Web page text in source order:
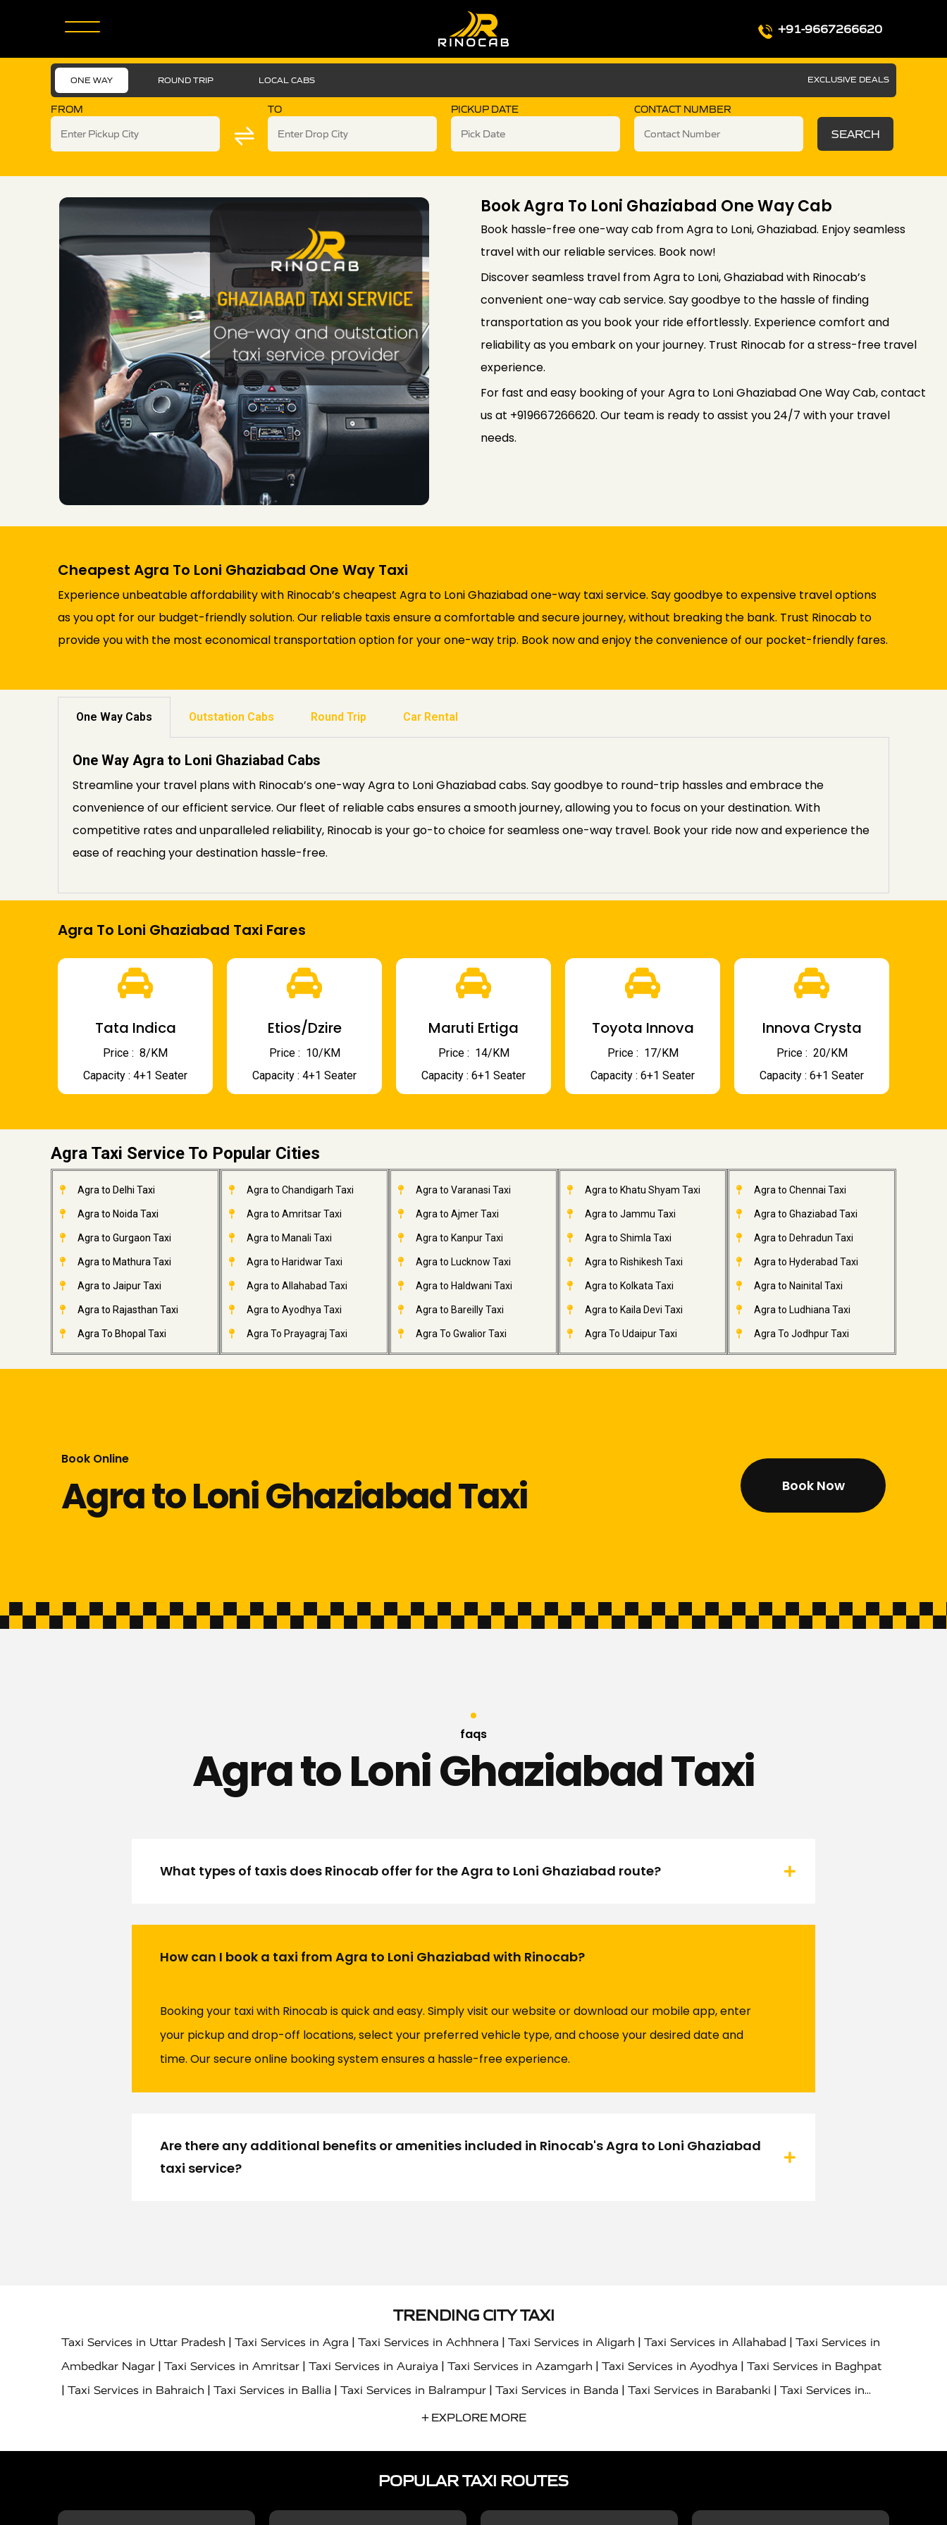
+91-9667266620
ONE WAY ROUND TRIP LOCAL CABS EXCLUSIVE DEALS
FROM TO PICKUP DATE CONTACT NUMBER
SEARCH
Book Agra To Loni Ghaziabad One Way Cab
Book hassle-free one-way cab from Agra to Loni, Ghaziabad. Enjoy seamless
travel with our reliable services. Book now!
Discover seamless travel from Agra to Loni, Ghaziabad with Rinocab’s
convenient one-way cab service. Say goodbye to the hassle of finding
transportation as you book your ride effortlessly. Experience comfort and
reliability as you embark on your journey. Trust Rinocab for a stress-free travel
experience.
For fast and easy booking of your Agra to Loni Ghaziabad One Way Cab, contact
us at +919667266620. Our team is ready to assist you 24/7 with your travel
needs.
Cheapest Agra To Loni Ghaziabad One Way Taxi
Experience unbeatable affordability with Rinocab’s cheapest Agra to Loni Ghaziabad one-way taxi service. Say goodbye to expensive travel options
as you opt for our budget-friendly solution. Our reliable taxis ensure a comfortable and secure journey, without breaking the bank. Trust Rinocab to
provide you with the most economical transportation option for your one-way trip. Book now and enjoy the convenience of our pocket-friendly fares.
One Way Cabs Outstation Cabs Round Trip Car Rental
One Way Agra to Loni Ghaziabad Cabs
Streamline your travel plans with Rinocab’s one-way Agra to Loni Ghaziabad cabs. Say goodbye to round-trip hassles and embrace the
convenience of our efficient service. Our fleet of reliable cabs ensures a smooth journey, allowing you to focus on your destination. With
competitive rates and unparalleled reliability, Rinocab is your go-to choice for seamless one-way travel. Book your ride now and experience the
ease of reaching your destination hassle-free.
Agra To Loni Ghaziabad Taxi Fares
Tata Indica
Price : ₹ 8/KM
Capacity : 4+1 Seater
Etios/Dzire
Price : ₹ 10/KM
Capacity : 4+1 Seater
Maruti Ertiga
Price : ₹ 14/KM
Capacity : 6+1 Seater
Toyota Innova
Price : ₹ 17/KM
Capacity : 6+1 Seater
Innova Crysta
Price : ₹ 20/KM
Capacity : 6+1 Seater
Agra Taxi Service To Popular Cities
Agra to Delhi Taxi
Agra to Noida Taxi
Agra to Gurgaon Taxi
Agra to Mathura Taxi
Agra to Jaipur Taxi
Agra to Rajasthan Taxi
Agra To Bhopal Taxi
Agra to Chandigarh Taxi
Agra to Amritsar Taxi
Agra to Manali Taxi
Agra to Haridwar Taxi
Agra to Allahabad Taxi
Agra to Ayodhya Taxi
Agra To Prayagraj Taxi
Agra to Varanasi Taxi
Agra to Ajmer Taxi
Agra to Kanpur Taxi
Agra to Lucknow Taxi
Agra to Haldwani Taxi
Agra to Bareilly Taxi
Agra To Gwalior Taxi
Agra to Khatu Shyam Taxi
Agra to Jammu Taxi
Agra to Shimla Taxi
Agra to Rishikesh Taxi
Agra to Kolkata Taxi
Agra to Kaila Devi Taxi
Agra To Udaipur Taxi
Agra to Chennai Taxi
Agra to Ghaziabad Taxi
Agra to Dehradun Taxi
Agra to Hyderabad Taxi
Agra to Nainital Taxi
Agra to Ludhiana Taxi
Agra To Jodhpur Taxi
Book Online
Agra to Loni Ghaziabad Taxi Book Now
faqs
Agra to Loni Ghaziabad Taxi
What types of taxis does Rinocab offer for the Agra to Loni Ghaziabad route?
How can I book a taxi from Agra to Loni Ghaziabad with Rinocab?
Booking your taxi with Rinocab is quick and easy. Simply visit our website or download our mobile app, enter
your pickup and drop-off locations, select your preferred vehicle type, and choose your desired date and
time. Our secure online booking system ensures a hassle-free experience.
Are there any additional benefits or amenities included in Rinocab's Agra to Loni Ghaziabad
taxi service?
TRENDING CITY TAXI
Taxi Services in Uttar Pradesh | Taxi Services in Agra | Taxi Services in Achhnera | Taxi Services in Aligarh | Taxi Services in Allahabad | Taxi Services in
Ambedkar Nagar | Taxi Services in Amritsar | Taxi Services in Auraiya | Taxi Services in Azamgarh | Taxi Services in Ayodhya | Taxi Services in Baghpat
| Taxi Services in Bahraich | Taxi Services in Ballia | Taxi Services in Balrampur | Taxi Services in Banda | Taxi Services in Barabanki | Taxi Services in
Taxi Services in Basti|Taxi Services in Bijnor
Taxi Services in Noida|Taxi Services in Ghaziabad |Taxi Services in Ghazipur
Services in Gonda|Taxi Services in Garhmukteshwar|Taxi Services in Gorakhpur|Taxi Services in Gurgaon|Taxi Services in Hamirpur|Taxi Services
+ EXPLORE MORE
POPULAR TAXI ROUTES